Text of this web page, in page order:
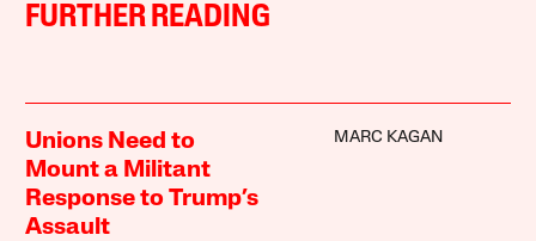
FURTHER READING
Unions Need to
Mount a Militant
Response to Trump’s
Assault
MARC KAGAN